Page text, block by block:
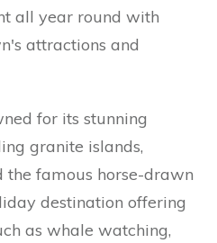
all year round with
attractions and
for its stunning
granite islands,
the famous horse-drawn
destination offering
as whale watching,